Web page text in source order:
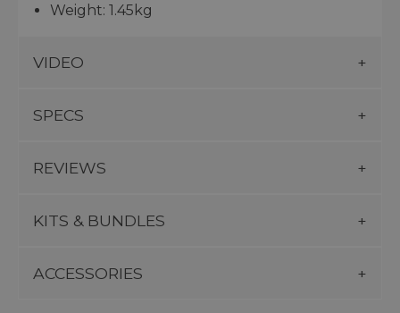
Weight: 1.45kg
VIDEO
SPECS
REVIEWS
KITS & BUNDLES
ACCESSORIES